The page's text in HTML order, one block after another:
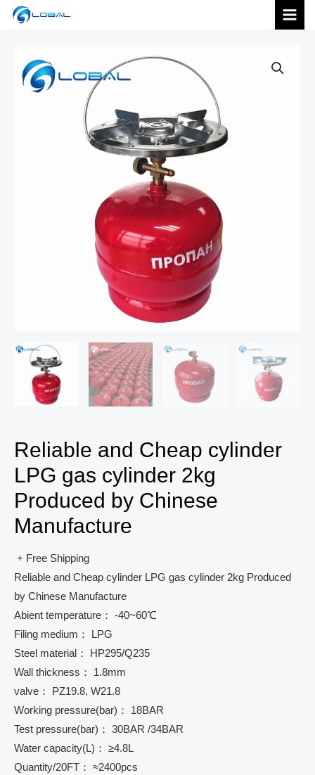
Reliable and Cheap cylinder
LPG gas cylinder 2kg
Produced by Chinese
Manufacture
+ Free Shipping
Reliable and Cheap cylinder LPG gas cylinder 2kg Produced
by Chinese Manufacture
Abient temperature： -40~60℃
Filing medium： LPG
Steel material： HP295/Q235
Wall thickness： 1.8mm
valve： PZ19.8, W21.8
Working pressure(bar)： 18BAR
Test pressure(bar)： 30BAR /34BAR
Water capacity(L)： ≥4.8L
Quantity/20FT： ≈2400pcs